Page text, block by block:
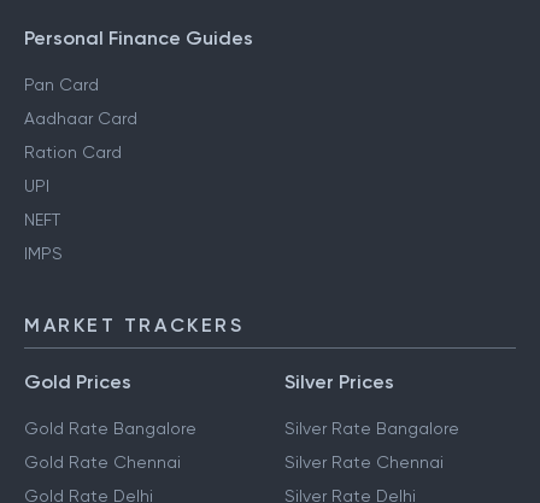
Personal Finance Guides
Pan Card
Aadhaar Card
Ration Card
UPI
NEFT
IMPS
MARKET TRACKERS
Gold Prices
Gold Rate Bangalore
Gold Rate Chennai
Gold Rate Delhi
Silver Prices
Silver Rate Bangalore
Silver Rate Chennai
Silver Rate Delhi